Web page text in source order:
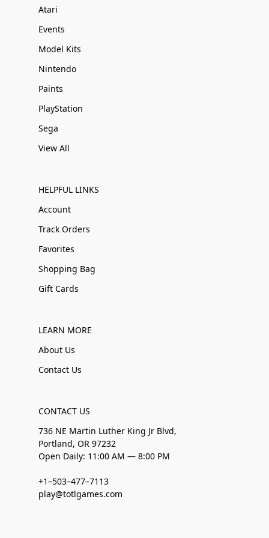
Atari
Events
Model Kits
Nintendo
Paints
PlayStation
Sega
View All
HELPFUL LINKS
Account
Track Orders
Favorites
Shopping Bag
Gift Cards
LEARN MORE
About Us
Contact Us
CONTACT US
736 NE Martin Luther King Jr Blvd,
Portland, OR 97232
Open Daily: 11:00 AM — 8:00 PM
+1–503–477–7113
play@totlgames.com